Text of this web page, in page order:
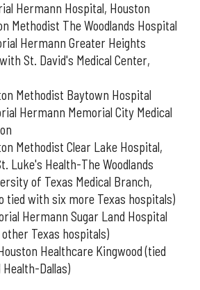
Hermann Hospital, Houston
Methodist The Woodlands Hospital
Hermann Greater Heights
St. David's Medical Center,
Methodist Baytown Hospital
Hermann Memorial City Medical
Methodist Clear Lake Hospital,
Luke's Health-The Woodlands
of Texas Medical Branch,
tied with six more Texas hospitals)
Hermann Sugar Land Hospital
Texas hospitals)
Healthcare Kingwood (tied
Dallas)